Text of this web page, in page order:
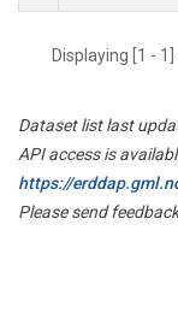
Displaying [1 -
Dataset list last
API access is
https://
Please send